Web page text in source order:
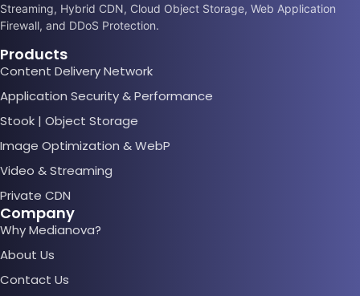
Streaming, Hybrid CDN, Cloud Object Storage, Web Application
Firewall, and DDoS Protection.
Products
Content Delivery Network
Application Security & Performance
Stook | Object Storage
Image Optimization & WebP
Video & Streaming
Private CDN
Company
Why Medianova?
About Us
Contact Us